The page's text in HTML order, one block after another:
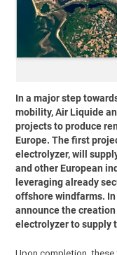
In a major step
mobility, Air Liquide
projects to produce
Europe. The first
electrolyzer, will
and other European
leveraging already
offshore windfarms.
announce the
electrolyzer to supply
Upon completion,